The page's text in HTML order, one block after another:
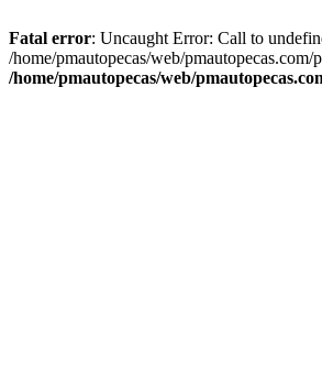
Fatal error: Uncaught Error: Call to
/home/pmautopecas/web/
/home/pmautopecas/web/